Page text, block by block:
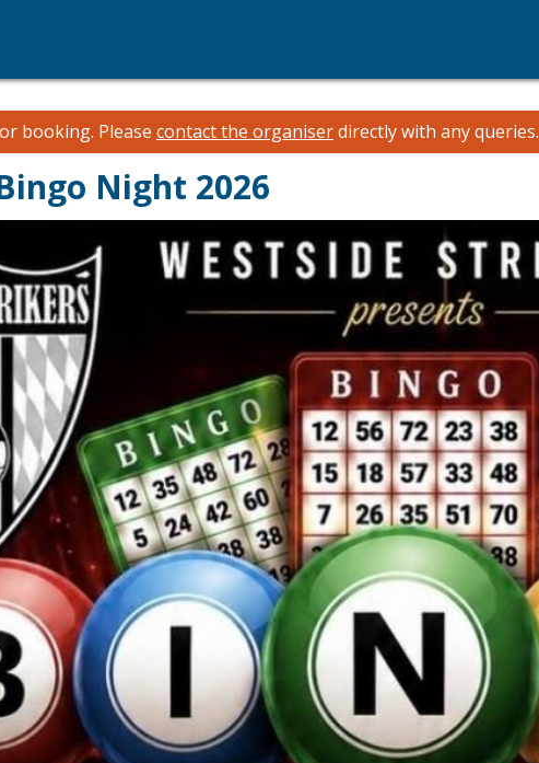
booking. Please contact the organiserdirectly with any queries.
Night 2026